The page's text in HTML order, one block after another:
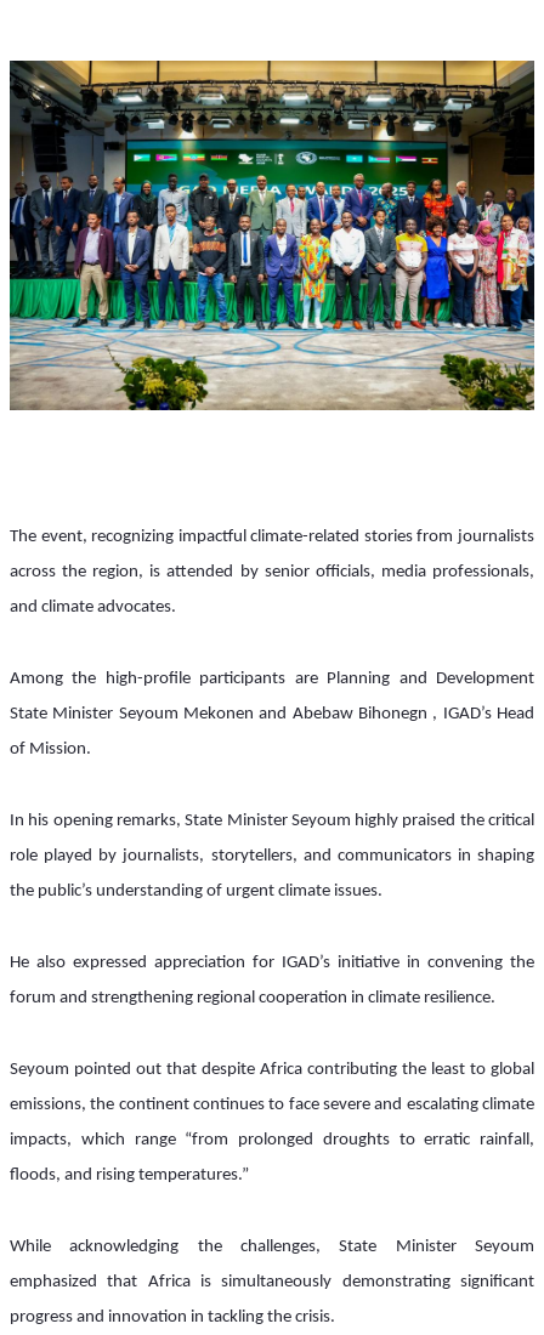
The event, recognizing impactful climate-related stories from journalists
across the region, is attended by senior officials, media professionals,
and climate advocates.
Among the high-profile participants are Planning and Development
State Minister Seyoum Mekonen and Abebaw Bihonegn , IGAD’s Head
of Mission.
In his opening remarks, State Minister Seyoum highly praised the critical
role played by journalists, storytellers, and communicators in shaping
the public’s understanding of urgent climate issues.
He also expressed appreciation for IGAD’s initiative in convening the
forum and strengthening regional cooperation in climate resilience.
Seyoum pointed out that despite Africa contributing the least to global
emissions, the continent continues to face severe and escalating climate
impacts, which range “from prolonged droughts to erratic rainfall,
floods, and rising temperatures.”
While acknowledging the challenges, State Minister Seyoum
emphasized that Africa is simultaneously demonstrating significant
progress and innovation in tackling the crisis.